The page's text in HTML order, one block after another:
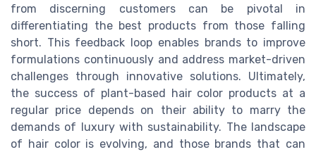
from discerning customers can be pivotal in
differentiating the best products from those falling
short. This feedback loop enables brands to improve
formulations continuously and address market-driven
challenges through innovative solutions. Ultimately,
the success of plant-based hair color products at a
regular price depends on their ability to marry the
demands of luxury with sustainability. The landscape
of hair color is evolving, and those brands that can